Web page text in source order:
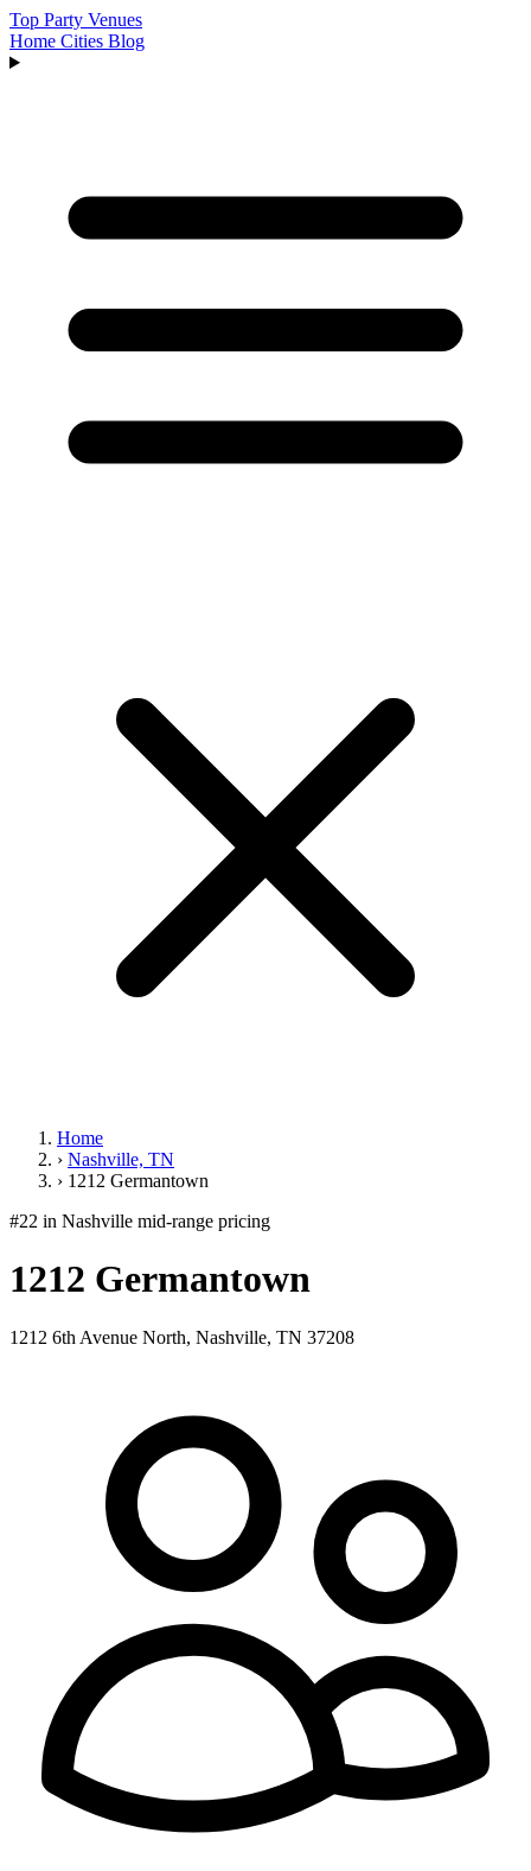
Top Party Venues
Home Cities Blog
Home
› Nashville, TN
› 1212 Germantown
#22 in Nashville mid-range pricing
1212 Germantown
1212 6th Avenue North, Nashville, TN 37208